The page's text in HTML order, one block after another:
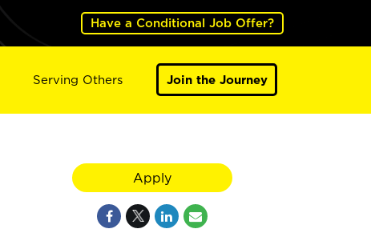
Have a Conditional Job Offer?
Serving Others Join the Journey
Apply